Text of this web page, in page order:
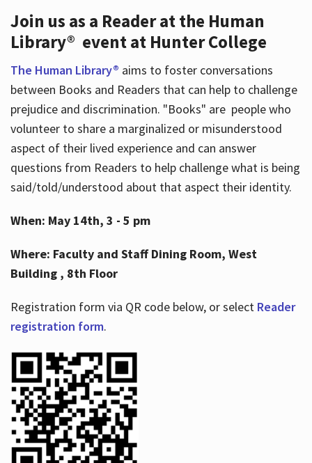
Join us as a Reader at the Human
Library® event at Hunter College
The Human Library® aims to foster conversations
between Books and Readers that can help to challenge
prejudice and discrimination. "Books" are people who
volunteer to share a marginalized or misunderstood
aspect of their lived experience and can answer
questions from Readers to help challenge what is being
said/told/understood about that aspect their identity.
When: May 14th, 3 - 5 pm
Where: Faculty and Staff Dining Room, West
Building , 8th Floor
Registration form via QR code below, or select Reader
registration form.